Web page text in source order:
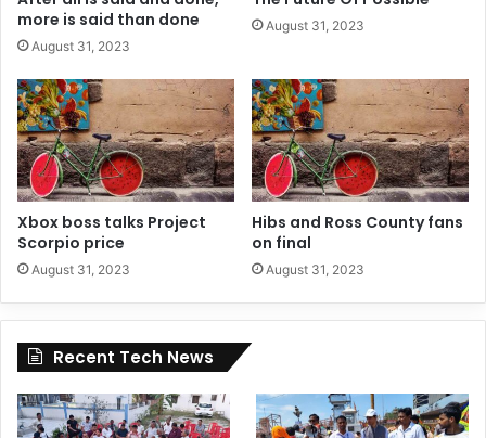
more is said than done
August 31, 2023
August 31, 2023
Xbox boss talks Project
Scorpio price
August 31, 2023
Hibs and Ross County fans
on final
August 31, 2023
Recent Tech News